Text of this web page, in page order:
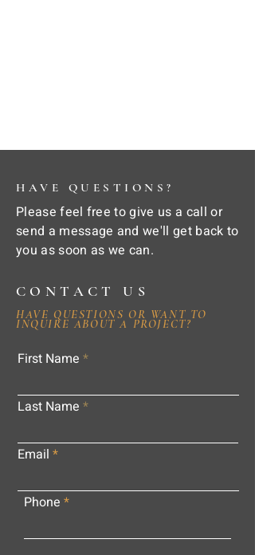
HAVE QUESTIONS?
Please feel free to give us a call or
send a message and we'll get back to
you as soon as we can.
CONTACT US
HAVE QUESTIONS OR WANT TO
INQUIRE ABOUT A PROJECT?
First Name
Last Name
Email
Phone